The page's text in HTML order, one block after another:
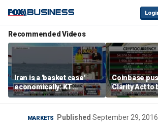
Recommended Videos
Iran is a 'basket case'
economically: KT
McFarland
Coinbase
Clarity Act to
MARKETS Published September 29,